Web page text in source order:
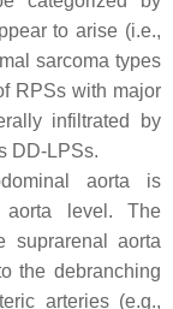
to arise (i.e.,
sarcoma types
RPSs with major
infiltrated by
DD-LPSs.
aorta is
aorta level. The
suprarenal aorta
the debranching
arteries (e.g.,